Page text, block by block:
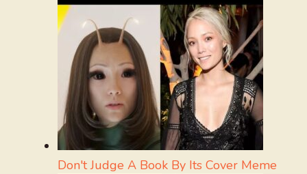
Don't Judge A Book By Its Cover Meme